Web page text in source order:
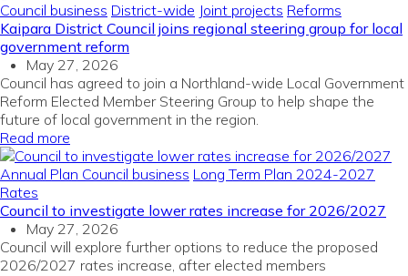
Council business District-wide Joint projects Reforms
Kaipara District Council joins regional steering group for local
government reform
May 27, 2026
Council has agreed to join a Northland-wide Local Government
Reform Elected Member Steering Group to help shape the
future of local government in the region.
Read more
Annual Plan Council business Long Term Plan 2024-2027
Rates
Council to investigate lower rates increase for 2026/2027
May 27, 2026
Council will explore further options to reduce the proposed
2026/2027 rates increase, after elected members